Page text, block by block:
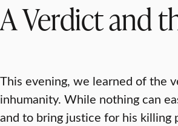
A Verdict and
This evening, we learned of the
inhumanity. While nothing can
and to bring justice for his killing